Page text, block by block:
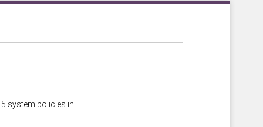
system policies in...